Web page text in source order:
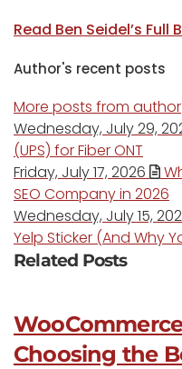
Read Ben Seidel’s Full
Author's recent posts
More posts from author
Wednesday, July 29,
(UPS) for Fiber ONT
Friday, July 17, 2026
SEO Company in 2026
Wednesday, July 15,
Yelp Sticker (And Why
Related Posts
Choosing the